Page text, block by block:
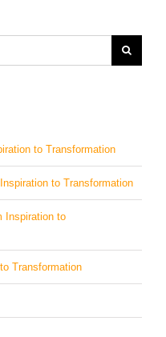
to Transformation
to Transformation
Inspiration to
Transformation